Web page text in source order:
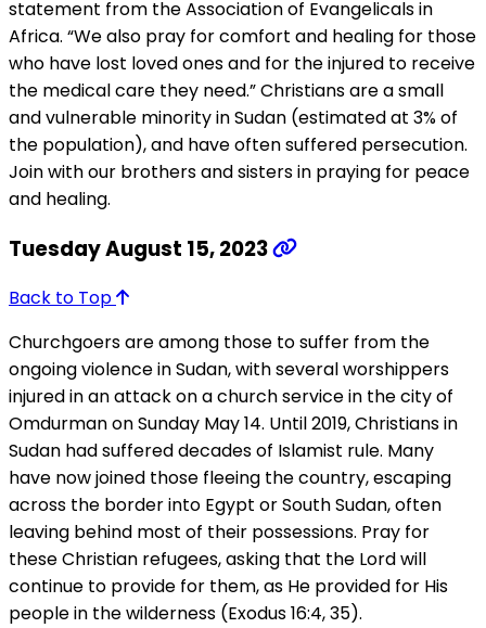
statement from the Association of Evangelicals in
Africa. “We also pray for comfort and healing for those
who have lost loved ones and for the injured to receive
the medical care they need.” Christians are a small
and vulnerable minority in Sudan (estimated at 3% of
the population), and have often suffered persecution.
Join with our brothers and sisters in praying for peace
and healing.
Tuesday August 15, 2023
Back to Top
Churchgoers are among those to suffer from the
ongoing violence in Sudan, with several worshippers
injured in an attack on a church service in the city of
Omdurman on Sunday May 14. Until 2019, Christians in
Sudan had suffered decades of Islamist rule. Many
have now joined those fleeing the country, escaping
across the border into Egypt or South Sudan, often
leaving behind most of their possessions. Pray for
these Christian refugees, asking that the Lord will
continue to provide for them, as He provided for His
people in the wilderness (Exodus 16:4, 35).